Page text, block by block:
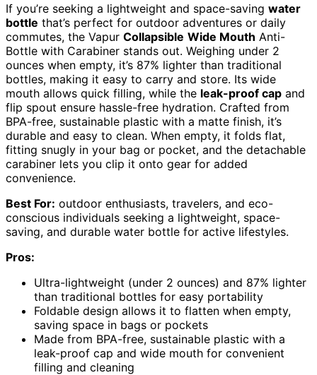
If you’re seeking a lightweight and space-saving water
bottle that’s perfect for outdoor adventures or daily
commutes, the Vapur Collapsible Wide Mouth Anti-
Bottle with Carabiner stands out. Weighing under 2
ounces when empty, it’s 87% lighter than traditional
bottles, making it easy to carry and store. Its wide
mouth allows quick filling, while the leak-proof cap and
flip spout ensure hassle-free hydration. Crafted from
BPA-free, sustainable plastic with a matte finish, it’s
durable and easy to clean. When empty, it folds flat,
fitting snugly in your bag or pocket, and the detachable
carabiner lets you clip it onto gear for added
convenience.
Best For: outdoor enthusiasts, travelers, and eco-
conscious individuals seeking a lightweight, space-
saving, and durable water bottle for active lifestyles.
Pros:
Ultra-lightweight (under 2 ounces) and 87% lighter
than traditional bottles for easy portability
Foldable design allows it to flatten when empty,
saving space in bags or pockets
Made from BPA-free, sustainable plastic with a
leak-proof cap and wide mouth for convenient
filling and cleaning